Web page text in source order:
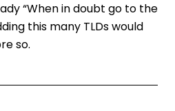
“When in doubt go to the
this many TLDs would
so.